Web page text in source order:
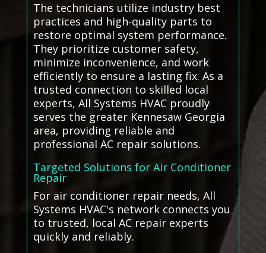
The technicians utilize industry best
practices and high-quality parts to
restore optimal system performance.
They prioritize customer safety,
minimize inconvenience, and work
efficiently to ensure a lasting fix. As a
trusted connection to skilled local
experts, All Systems HVAC proudly
serves the greater Kennesaw Georgia
area, providing reliable and
professional AC repair solutions.
Targeted Solutions for Air Conditioner
Repair
For air conditioner repair needs, All
Systems HVAC's network connects you
to trusted, local AC repair experts
quickly and reliably.